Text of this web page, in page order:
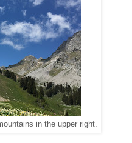
in the upper right.